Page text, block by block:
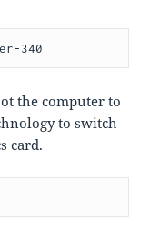
340
the computer to
to switch
card.